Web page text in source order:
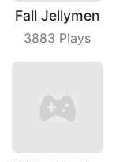
Fall Jellymen
3883 Plays